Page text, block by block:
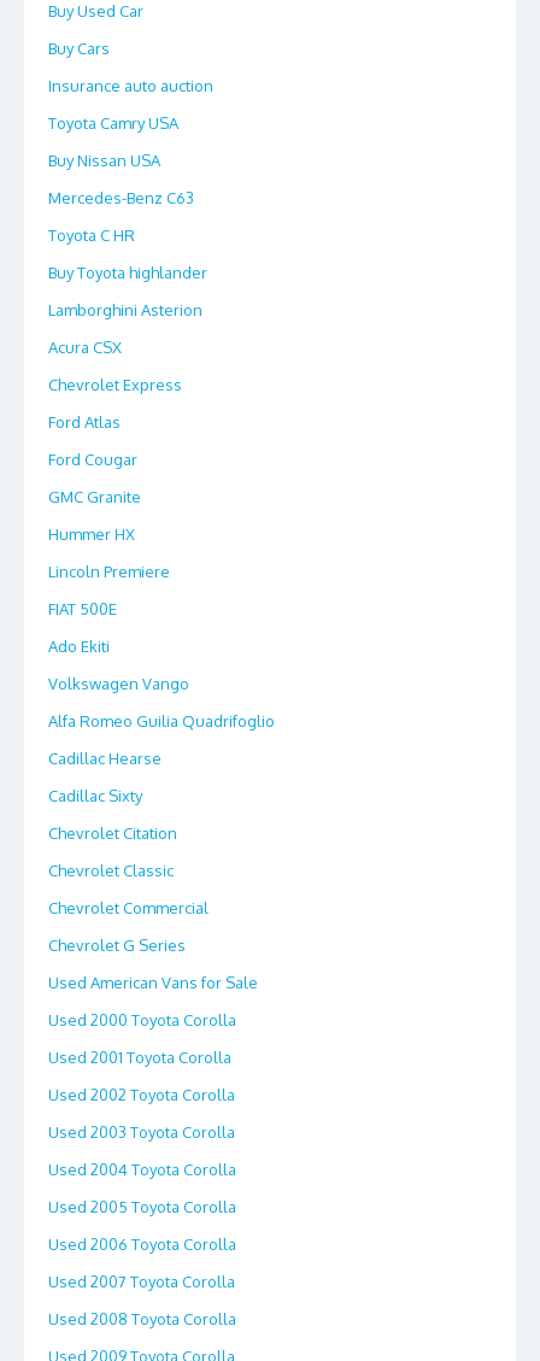
Buy Used Car
Buy Cars
Insurance auto auction
Toyota Camry USA
Buy Nissan USA
Mercedes-Benz C63
Toyota C HR
Buy Toyota highlander
Lamborghini Asterion
Acura CSX
Chevrolet Express
Ford Atlas
Ford Cougar
GMC Granite
Hummer HX
Lincoln Premiere
FIAT 500E
Ado Ekiti
Volkswagen Vango
Alfa Romeo Guilia Quadrifoglio
Cadillac Hearse
Cadillac Sixty
Chevrolet Citation
Chevrolet Classic
Chevrolet Commercial
Chevrolet G Series
Used American Vans for Sale
Used 2000 Toyota Corolla
Used 2001 Toyota Corolla
Used 2002 Toyota Corolla
Used 2003 Toyota Corolla
Used 2004 Toyota Corolla
Used 2005 Toyota Corolla
Used 2006 Toyota Corolla
Used 2007 Toyota Corolla
Used 2008 Toyota Corolla
Used 2009 Toyota Corolla